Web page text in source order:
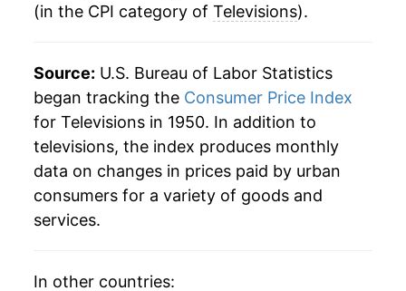
1989 $673.28 -2.01%
1990 $660.71 -1.87%
1991 $645.25 -2.34%
1992 $640.87 -0.68%
1994 $618.99
(in the CPI category of Televisions).
Source: U.S. Bureau of Labor Statistics
began tracking the Consumer Price Index
for Televisions in 1950. In addition to
televisions, the index produces monthly
data on changes in prices paid by urban
consumers for a variety of goods and
services.
In other countries: